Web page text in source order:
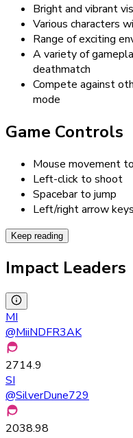
Bright and vibrant
Various characters
Range of exciting
A variety of
deathmatch
Compete against
mode
Game Controls
Mouse movement
Left-click to shoot
Spacebar to jump
Left/right arrow
Keep reading
Impact Leaders
MI
@MiiNDFR3AK
2714.9
SI
@SilverDune729
2038.98